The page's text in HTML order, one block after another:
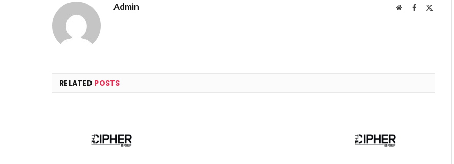
Admin WebsiteFacebook
RELATED POSTS